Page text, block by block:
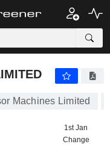
Machines Limited
1st Jan
Change